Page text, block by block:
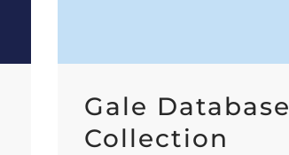
Gale Database
Collection